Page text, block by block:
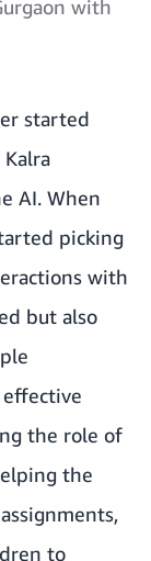
with
started
AI. When
picking
with
but also
the role of
the
to